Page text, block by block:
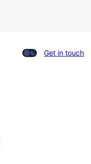
Get in touch